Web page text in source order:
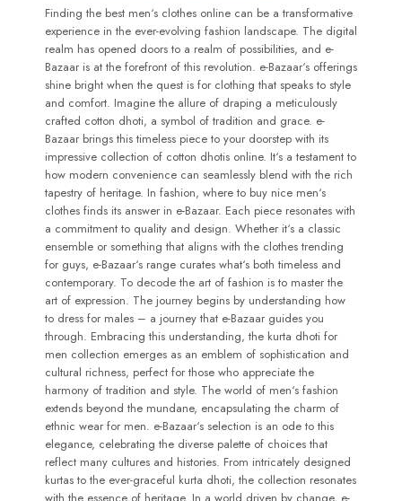
Finding the best men‘s clothes online can be a transformative
experience in the ever-evolving fashion landscape. The digital
realm has opened doors to a realm of possibilities, and e-
Bazaar is at the forefront of this revolution. e-Bazaar‘s offerings
shine bright when the quest is for clothing that speaks to style
and comfort. Imagine the allure of draping a meticulously
crafted cotton dhoti, a symbol of tradition and grace. e-
Bazaar brings this timeless piece to your doorstep with its
impressive collection of cotton dhotis online. It‘s a testament to
how modern convenience can seamlessly blend with the rich
tapestry of heritage. In fashion, where to buy nice men‘s
clothes finds its answer in e-Bazaar. Each piece resonates with
a commitment to quality and design. Whether it‘s a classic
ensemble or something that aligns with the clothes trending
for guys, e-Bazaar‘s range curates what‘s both timeless and
contemporary. To decode the art of fashion is to master the
art of expression. The journey begins by understanding how
to dress for males – a journey that e-Bazaar guides you
through. Embracing this understanding, the kurta dhoti for
men collection emerges as an emblem of sophistication and
cultural richness, perfect for those who appreciate the
harmony of tradition and style. The world of men‘s fashion
extends beyond the mundane, encapsulating the charm of
ethnic wear for men. e-Bazaar‘s selection is an ode to this
elegance, celebrating the diverse palette of choices that
reflect many cultures and histories. From intricately designed
kurtas to the ever-graceful kurta dhoti, the collection resonates